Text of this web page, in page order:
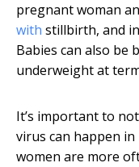
pregnant woman
with stillbirth, and
Babies can also be
underweight at
It’s important to
virus can happen
women are more